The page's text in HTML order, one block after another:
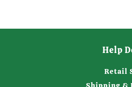
Help
Retail